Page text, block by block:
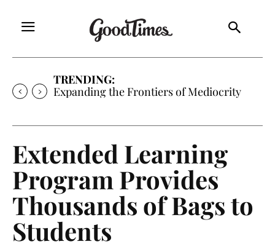
TRENDING:
Expanding the Frontiers of Mediocrity
Extended Learning
Program Provides
Thousands of Bags to
Students